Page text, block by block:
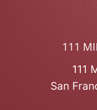
111
111
San